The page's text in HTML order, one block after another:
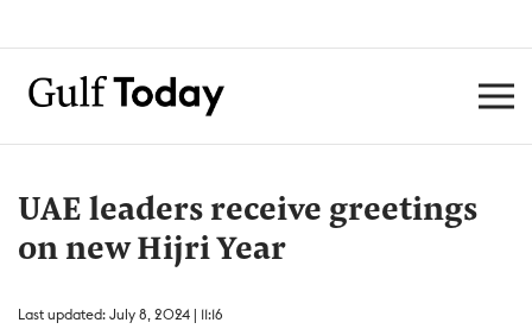
UAE leaders receive greetings
on new Hijri Year
Last updated: July 8, 2024 | 11:16